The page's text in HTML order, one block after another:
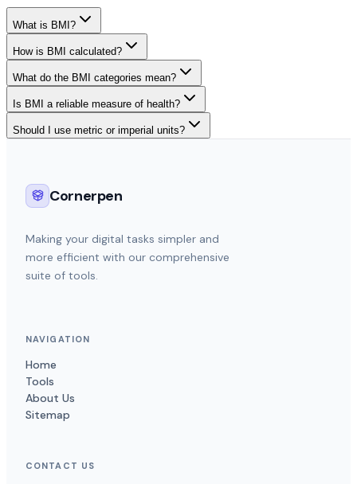
What is BMI?
How is BMI calculated?
What do the BMI categories mean?
Is BMI a reliable measure of health?
Should I use metric or imperial units?
Cornerpen
Making your digital tasks simpler and
more efficient with our comprehensive
suite of tools.
NAVIGATION
Home
Tools
About Us
Sitemap
CONTACT US